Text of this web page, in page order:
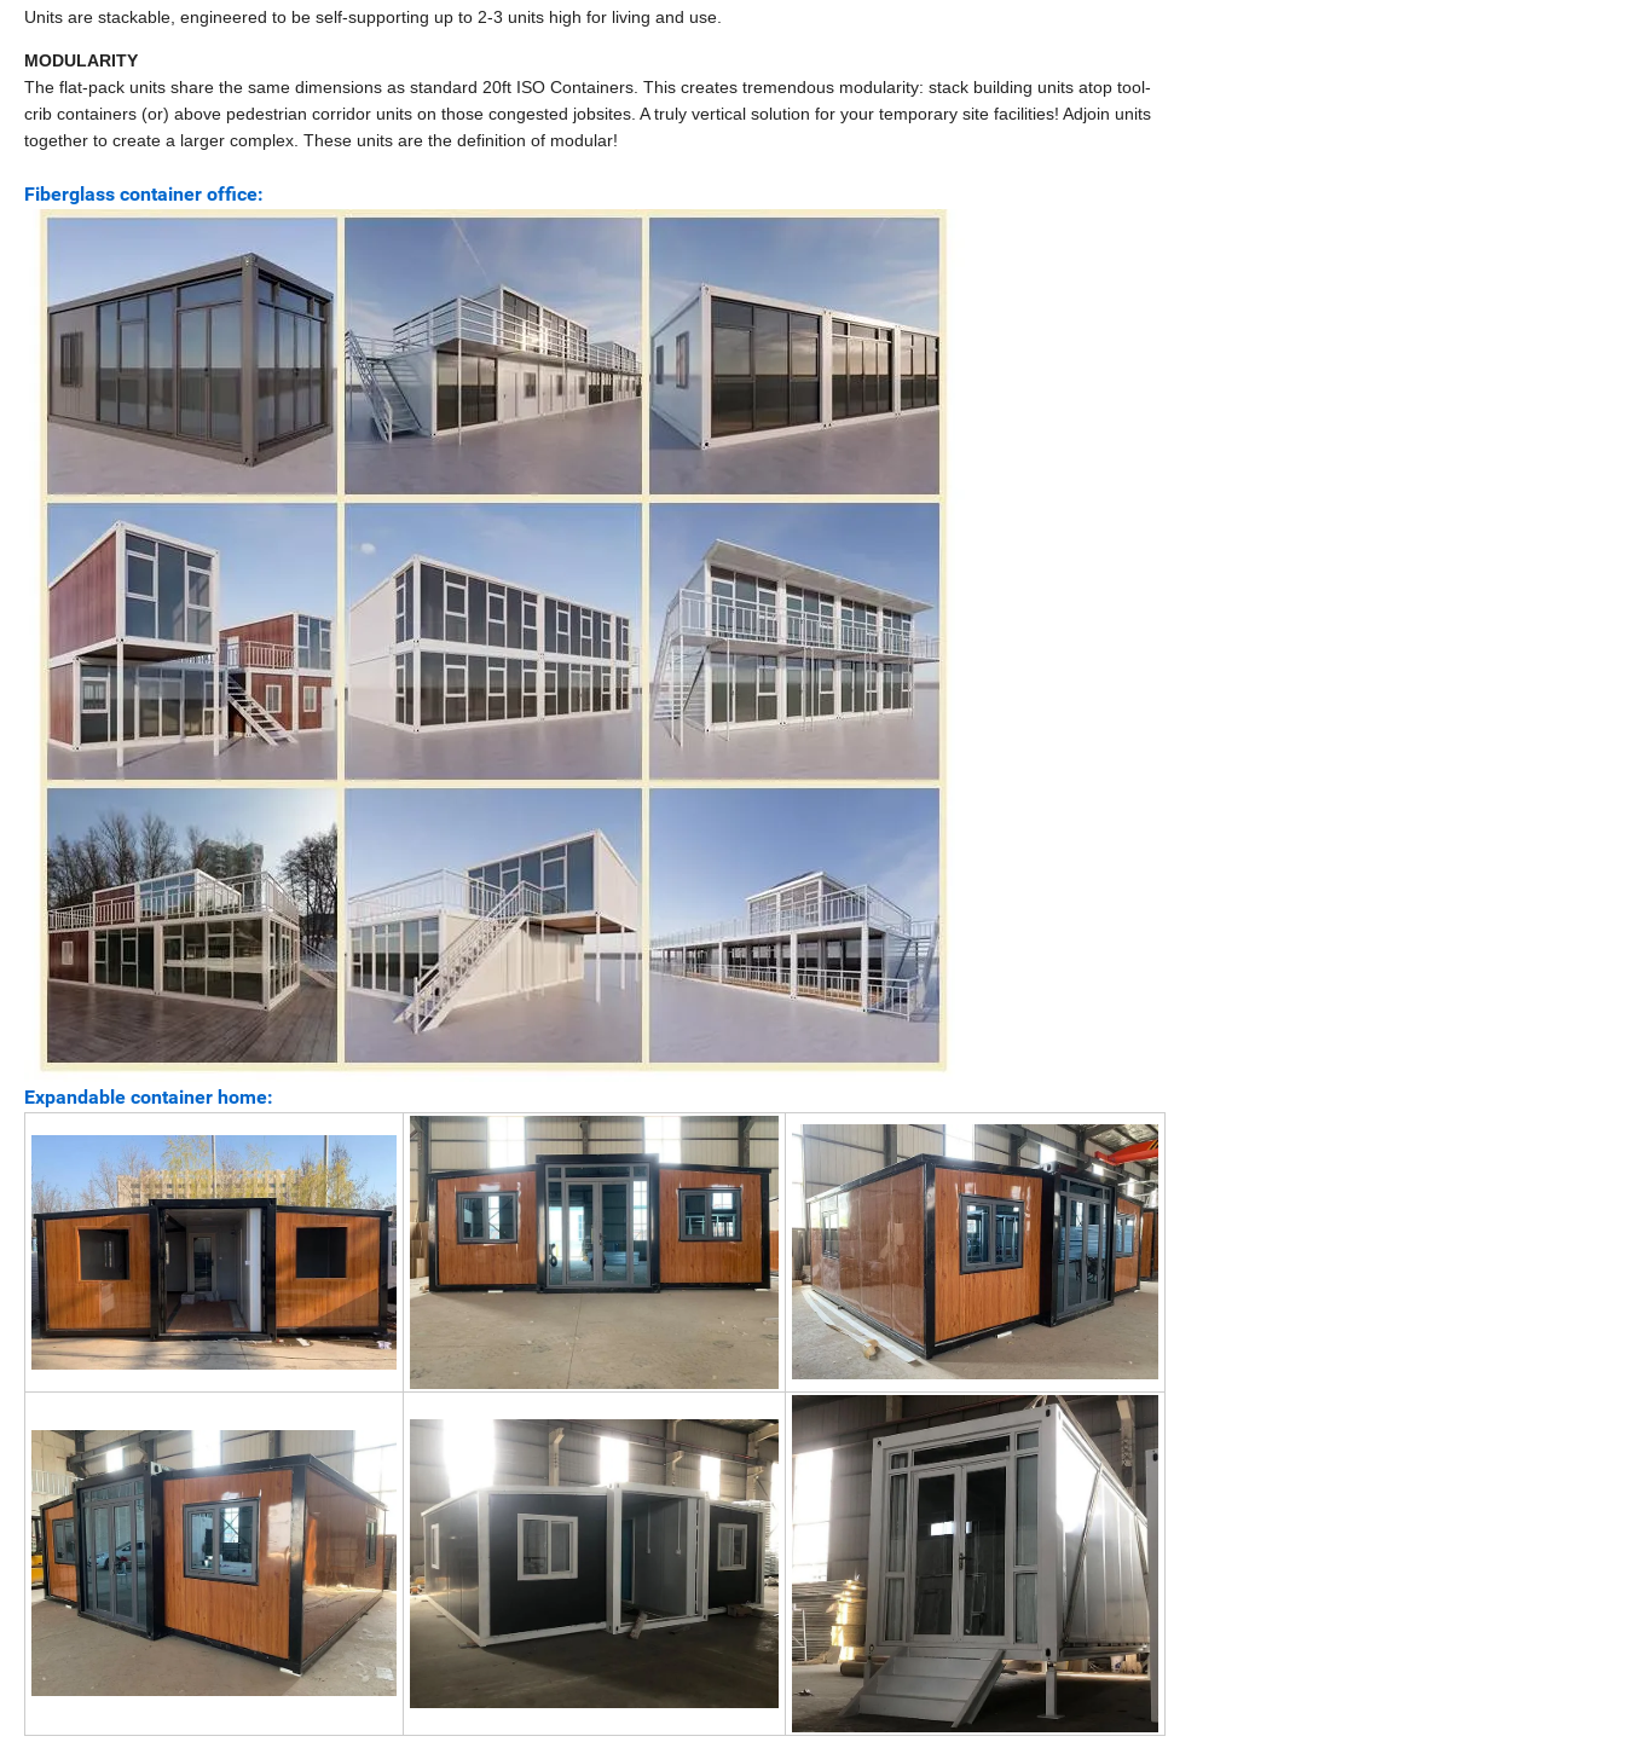
Units are stackable, engineered to be self-supporting up to 2-3 units high for living and use.
MODULARITY
The flat-pack units share the same dimensions as standard 20ft ISO Containers. This creates tremendous modularity: stack building units atop tool-
crib containers (or) above pedestrian corridor units on those congested jobsites. A truly vertical solution for your temporary site facilities! Adjoin units
together to create a larger complex. These units are the definition of modular!
Fiberglass container office:
Expandable container home: